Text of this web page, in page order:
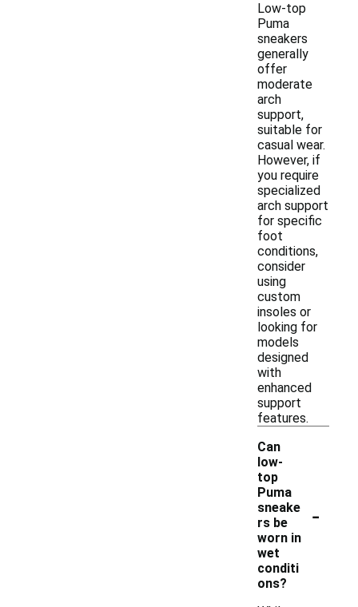
Low-top
Puma
sneakers
generally
offer
moderate
arch
support,
suitable for
casual wear.
However, if
you require
specialized
arch support
for specific
foot
conditions,
consider
using
custom
insoles or
looking for
models
designed
with
enhanced
support
features.
Can
low-
top
Puma
sneake
rs be
worn in
wet
conditi
ons?
-